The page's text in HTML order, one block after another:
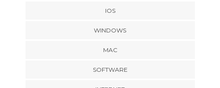
IOS
WINDOWS
MAC
SOFTWARE